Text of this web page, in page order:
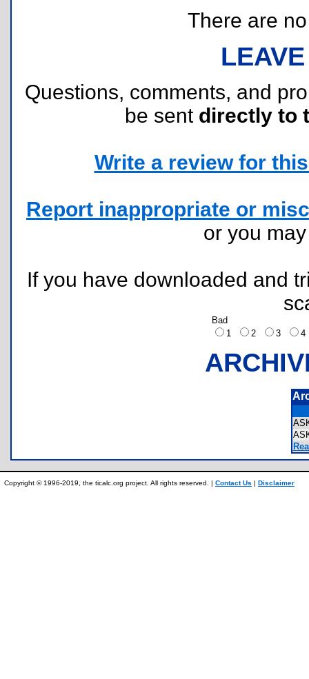
There are
Questions, comments, and
be sent directly to
Write a review for
Report inappropriate or
or you
If you have downloaded and
Bad
1
2 3
Copyright © 1996-2019, the ticalc.org project. All rights reserved. | Contact Us | Disclaimer